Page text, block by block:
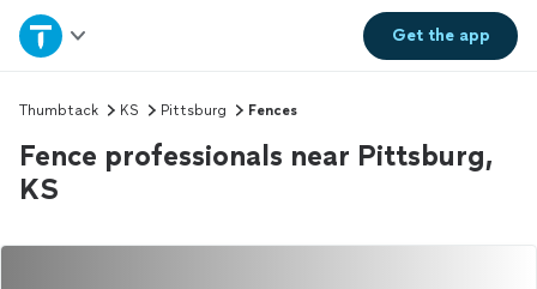
Get theapp
Home
Explore Services
Join as a pro
Sign up
Thumbtack KS Pittsburg Fences
Fence professionals near Pittsburg,
KS